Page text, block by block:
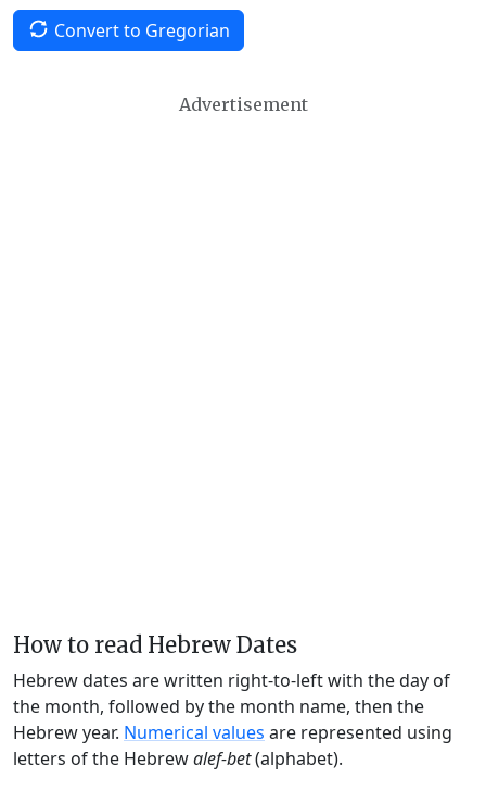
Convert to Gregorian
Advertisement
How to read Hebrew Dates
Hebrew dates are written right-to-left with the day of
the month, followed by the month name, then the
Hebrew year. Numerical values are represented using
letters of the Hebrewalef-bet(alphabet).